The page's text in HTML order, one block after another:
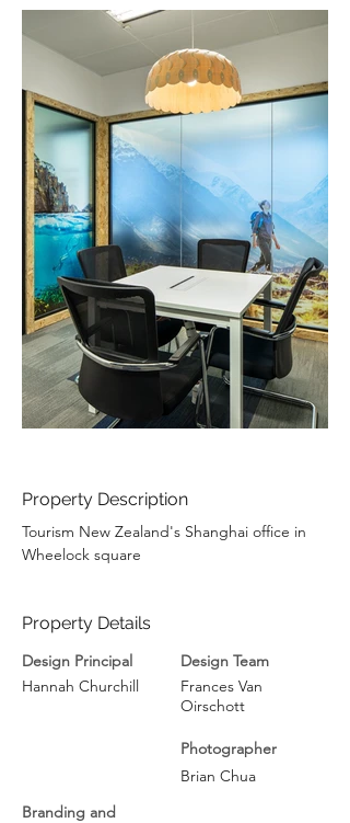
Property Description
Tourism New Zealand's Shanghai office in
Wheelock square
Property Details
Design Principal
Hannah Churchill
Design Team
Frances Van
Oirschott
Photographer
Brian Chua
Branding and